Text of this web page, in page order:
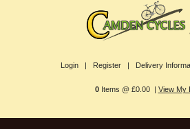
Login | Register | Delivery
0Items @ £0.00 | View My